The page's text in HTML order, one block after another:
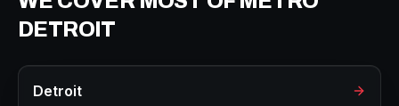
DETROIT
Detroit